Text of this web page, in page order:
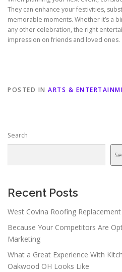
They can enhance your festivities,
memorable moments. Whether it’s a
any other celebration, the right
impression on friends and loved ones.
POSTED IN ARTS &
Search
Recent Posts
West Covina Roofing Replacement
Because Your Competitors Are
Marketing
What a Great Experience With
Oakwood OH Looks Like